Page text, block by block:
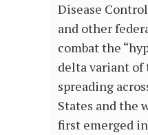
Disease
and other
combat the
delta variant of
spreading
States and the
first emerged